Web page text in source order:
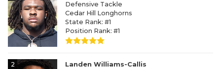
Defensive Tackle
Cedar Hill Longhorns
State Rank: #1
Position Rank: #1
2
Landen Williams-Callis